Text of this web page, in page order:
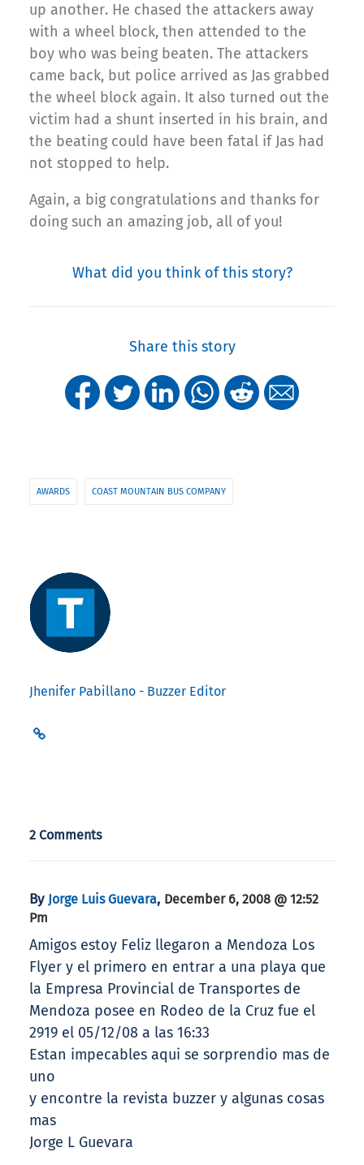
up another. He chased the attackers away
with a wheel block, then attended to the
boy who was being beaten. The attackers
came back, but police arrived as Jas grabbed
the wheel block again. It also turned out the
victim had a shunt inserted in his brain, and
the beating could have been fatal if Jas had
not stopped to help.
Again, a big congratulations and thanks for
doing such an amazing job, all of you!
What did you think of this story?
Share this story
AWARDS COAST MOUNTAIN BUS COMPANY
Jhenifer Pabillano - Buzzer Editor
2 Comments
By Jorge Luis Guevara, December 6, 2008 @ 12:52
Pm
Amigos estoy Feliz llegaron a Mendoza Los
Flyer y el primero en entrar a una playa que
la Empresa Provincial de Transportes de
Mendoza posee en Rodeo de la Cruz fue el
2919 el 05/12/08 a las 16:33
Estan impecables aqui se sorprendio mas de
uno
y encontre la revista buzzer y algunas cosas
mas
Jorge L Guevara